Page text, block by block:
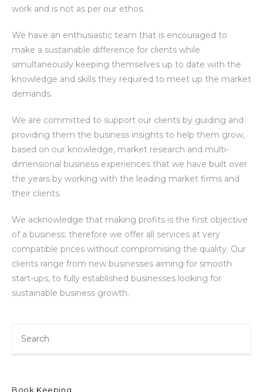
work and is not as per our ethos.
We have an enthusiastic team that is encouraged to
make a sustainable difference for clients while
simultaneously keeping themselves up to date with the
knowledge and skills they required to meet up the market
demands.
We are committed to support our clients by guiding and
providing them the business insights to help them grow,
based on our knowledge, market research and multi-
dimensional business experiences that we have built over
the years by working with the leading market firms and
their clients.
We acknowledge that making profits is the first objective
of a business; therefore we offer all services at very
compatible prices without compromising the quality. Our
clients range from new businesses aiming for smooth
start-ups, to fully established businesses looking for
sustainable business growth.
Book Keeping